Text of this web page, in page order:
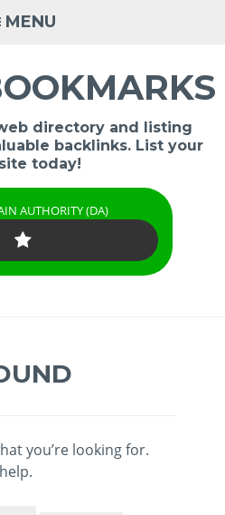
MENU
directory and listing
backlinks. List your
today!
AUTHORITY (DA)
you’re looking for.